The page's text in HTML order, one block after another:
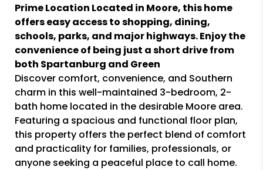
Prime Location Located in Moore, this home
offers easy access to shopping, dining,
schools, parks, and major highways. Enjoy the
convenience of being just a short drive from
both Spartanburg and Green
Discover comfort, convenience, and Southern
charm in this well-maintained 3-bedroom, 2-
bath home located in the desirable Moore area.
Featuring a spacious and functional floor plan,
this property offers the perfect blend of comfort
and practicality for families, professionals, or
anyone seeking a peaceful place to call home.